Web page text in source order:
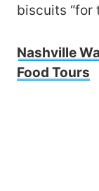
biscuits “for
Nashville
Food Tours